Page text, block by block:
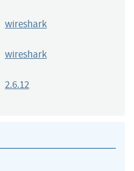
wireshark
wireshark
2.6.12